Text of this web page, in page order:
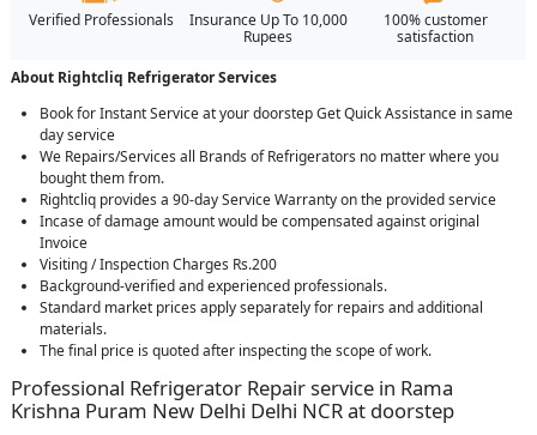
Verified Professionals
Insurance Up To 10,000
Rupees
100% customer
satisfaction
About Rightcliq Refrigerator Services
Book for Instant Service at your doorstep Get Quick Assistance in same
day service
We Repairs/Services all Brands of Refrigerators no matter where you
bought them from.
Rightcliq provides a 90-day Service Warranty on the provided service
Incase of damage amount would be compensated against original
Invoice
Visiting / Inspection Charges Rs.200
Background-verified and experienced professionals.
Standard market prices apply separately for repairs and additional
materials.
The final price is quoted after inspecting the scope of work.
Professional Refrigerator Repair service in Rama
Krishna Puram New Delhi Delhi NCR at doorstep